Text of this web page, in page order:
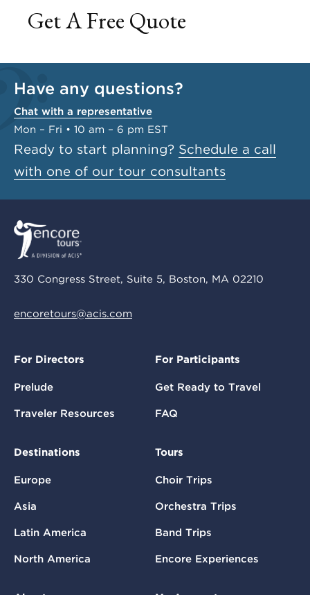
Get A Free Quote
Have any questions?
Chat with a representative
Mon – Fri • 10 am – 6 pm EST
Ready to start planning? Schedule a call
with one of our tour consultants
330 Congress Street, Suite 5, Boston, MA 02210
encoretours@acis.com
For Directors
Prelude
Traveler Resources
For Participants
Get Ready to Travel
FAQ
Destinations
Europe
Asia
Latin America
North America
Tours
Choir Trips
Orchestra Trips
Band Trips
Encore Experiences